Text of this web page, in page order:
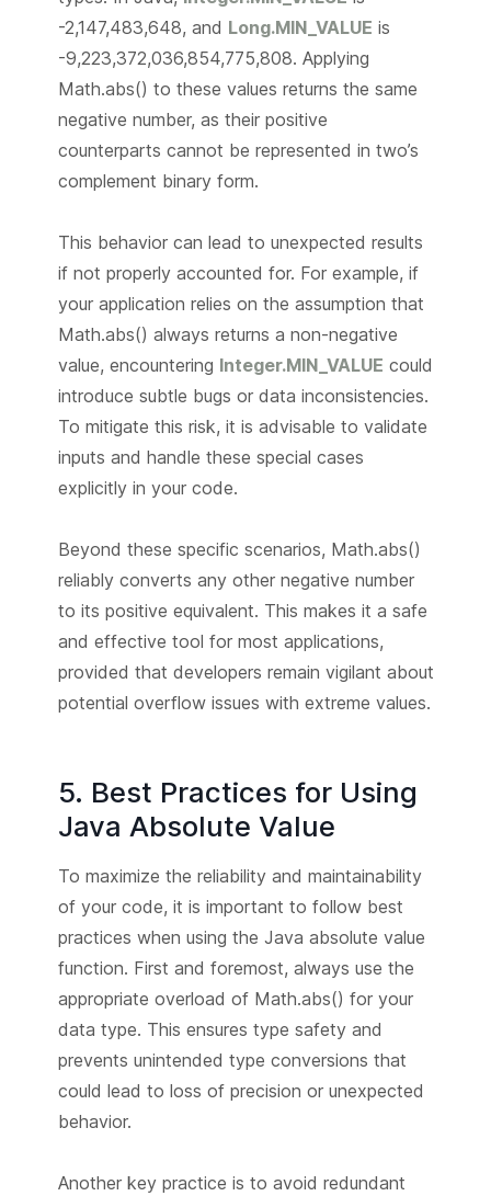
-2,147,483,648, and Long.MIN_VALUE is
-9,223,372,036,854,775,808. Applying
Math.abs() to these values returns the same
negative number, as their positive
counterparts cannot be represented in two’s
complement binary form.
This behavior can lead to unexpected results
if not properly accounted for. For example, if
your application relies on the assumption that
Math.abs() always returns a non-negative
value, encountering Integer.MIN_VALUE could
introduce subtle bugs or data inconsistencies.
To mitigate this risk, it is advisable to validate
inputs and handle these special cases
explicitly in your code.
Beyond these specific scenarios, Math.abs()
reliably converts any other negative number
to its positive equivalent. This makes it a safe
and effective tool for most applications,
provided that developers remain vigilant about
potential overflow issues with extreme values.
5. Best Practices for Using
Java Absolute Value
To maximize the reliability and maintainability
of your code, it is important to follow best
practices when using the Java absolute value
function. First and foremost, always use the
appropriate overload of Math.abs() for your
data type. This ensures type safety and
prevents unintended type conversions that
could lead to loss of precision or unexpected
behavior.
Another key practice is to avoid redundant